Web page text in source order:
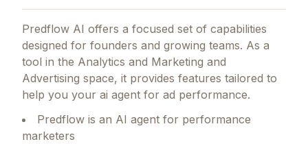
Predflow AI offers a focused set of capabilities
designed for founders and growing teams. As a
tool in the Analytics and Marketing and
Advertising space, it provides features tailored to
help you your ai agent for ad performance.
Predflow is an AI agent for performance
marketers